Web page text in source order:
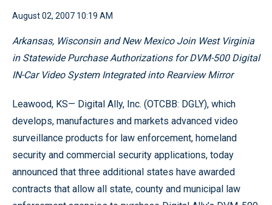
August 02, 2007 10:19 AM
Arkansas, Wisconsin and New Mexico Join West Virginia
in Statewide Purchase Authorizations for DVM-500 Digital
IN-Car Video System Integrated into Rearview Mirror
Leawood, KS— Digital Ally, Inc. (OTCBB: DGLY), which
develops, manufactures and markets advanced video
surveillance products for law enforcement, homeland
security and commercial security applications, today
announced that three additional states have awarded
contracts that allow all state, county and municipal law